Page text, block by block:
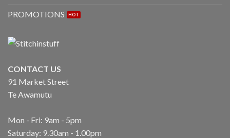
PROMOTIONS
CONTACT US
91 Market Street
Te Awamutu
Mon - Fri: 9am - 5pm
Saturday: 9.30am - 1.00pm